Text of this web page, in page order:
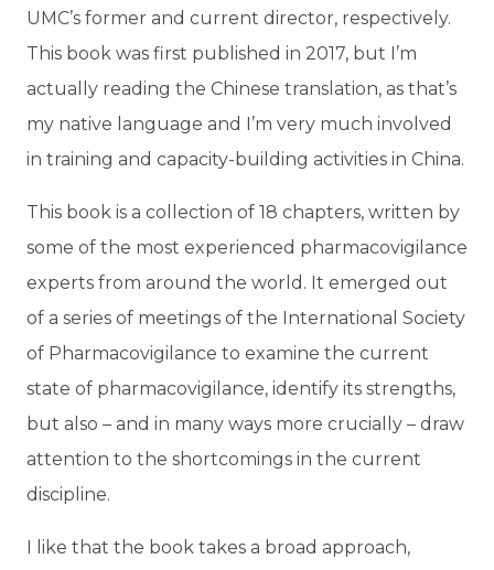
UMC’s former and current director, respectively.
This book was first published in 2017, but I’m
actually reading the Chinese translation, as that’s
my native language and I’m very much involved
in training and capacity-building activities in China.
This book is a collection of 18 chapters, written by
some of the most experienced pharmacovigilance
experts from around the world. It emerged out
of a series of meetings of the International Society
of Pharmacovigilance to examine the current
state of pharmacovigilance, identify its strengths,
but also – and in many ways more crucially – draw
attention to the shortcomings in the current
discipline.
I like that the book takes a broad approach,